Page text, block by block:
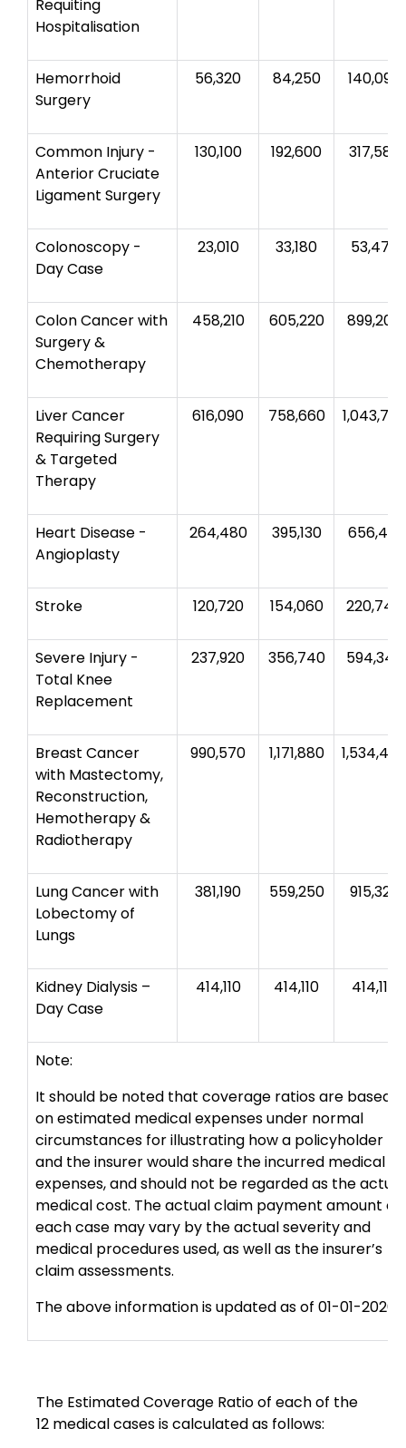
Requiting
Hospitalisation
Hemorrhoid
Surgery
56,320 84,250 140,090
Common Injury -
Anterior Cruciate
Ligament Surgery
130,100 192,600 317,580
Colonoscopy -
Day Case
23,010 33,180 53,470
Colon Cancer with
Surgery &
Chemotherapy
458,210 605,220 899,200
Liver Cancer
Requiring Surgery
& Targeted
Therapy
616,090 758,660 1,043,780
Heart Disease -
Angioplasty
264,480 395,130 656,410
Stroke 120,720 154,060 220,740
Severe Injury -
Total Knee
Replacement
237,920 356,740 594,340
Breast Cancer
with Mastectomy,
Reconstruction,
Hemotherapy &
Radiotherapy
990,570 1,171,880 1,534,450
Lung Cancer with
Lobectomy of
Lungs
381,190 559,250 915,320
Kidney Dialysis –
Day Case
414,110 414,110 414,110
Note:
It should be noted that coverage ratios are based
on estimated medical expenses under normal
circumstances for illustrating how a policyholder
and the insurer would share the incurred medical
expenses, and should not be regarded as the actual
medical cost. The actual claim payment amount of
each case may vary by the actual severity and
medical procedures used, as well as the insurer’s
claim assessments.
The above information is updated as of 01-01-2026.
The Estimated Coverage Ratio of each of the
12 medical cases is calculated as follows: